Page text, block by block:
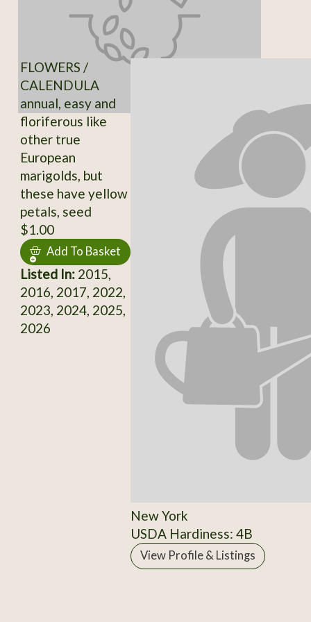
FLOWERS /
CALENDULA
annual, easy and
floriferous like
other true
European
marigolds, but
these have yellow
petals, seed
$1.00
Add To Basket
Listed In:2015,
2016, 2017, 2022,
2023, 2024, 2025,
2026
New York
USDA Hardiness: 4B
View Profile & Listings